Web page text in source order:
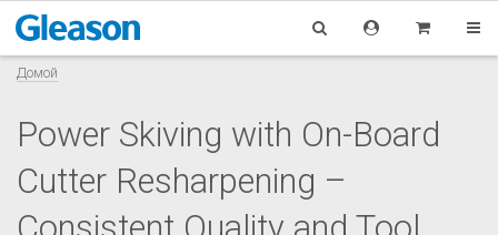
Домой
Power Skiving with On-Board
Cutter Resharpening –